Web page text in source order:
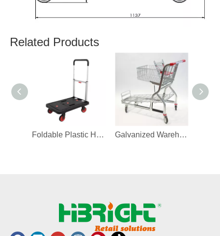
Related Products
Foldable Plastic Hand Truck Warehouse Trolley Galvanized Warehouse Stock Trolley